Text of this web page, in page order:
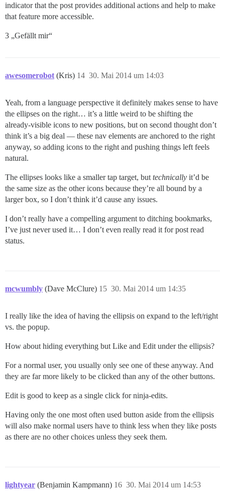
indicator that the post provides additional actions and help to make
that feature more accessible.
3 „Gefällt mir“
awesomerobot (Kris) 30. Mai 2014 um 14:03
14
Yeah, from a language perspective it definitely makes sense to have
the ellipses on the right… it’s a little weird to be shifting the
already-visible icons to new positions, but on second thought don’t
think it’s a big deal — these nav elements are anchored to the right
anyway, so adding icons to the right and pushing things left feels
natural.
The ellipses looks like a smaller tap target, but technically it’d be
the same size as the other icons because they’re all bound by a
larger box, so I don’t think it’d cause any issues.
I don’t really have a compelling argument to ditching bookmarks,
I’ve just never used it… I don’t even really read it for post read
status.
mcwumbly (Dave McClure) 30. Mai 2014 um 14:35
15
I really like the idea of having the ellipsis on expand to the left/right
vs. the popup.
How about hiding everything but Like and Edit under the ellipsis?
For a normal user, you usually only see one of these anyway. And
they are far more likely to be clicked than any of the other buttons.
Edit is good to keep as a single click for ninja-edits.
Having only the one most often used button aside from the ellipsis
will also make normal users have to think less when they like posts
as there are no other choices unless they seek them.
lightyear (Benjamin Kampmann) 30. Mai 2014 um 14:53
16